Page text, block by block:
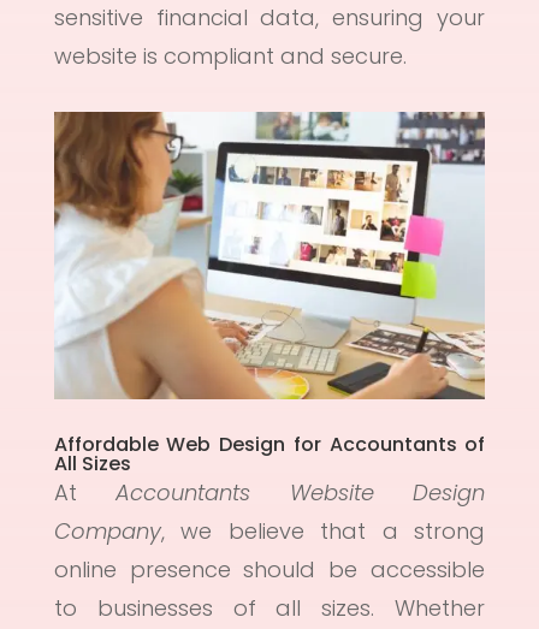
sensitive financial data, ensuring your
website is compliant and secure.
Affordable Web Design for Accountants of
All Sizes
AtAccountants Website Design
Company, we believe that a strong
online presence should be accessible
to businesses of all sizes. Whether